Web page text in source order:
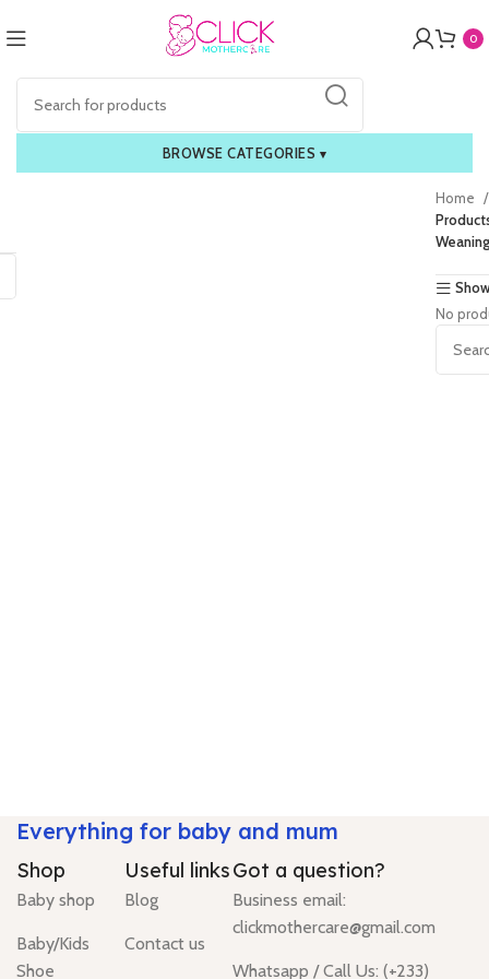
0
BROWSE CATEGORIES ▾
Home
No
Everything for baby and mum
Shop
Baby shop
Baby/Kids
Shoe
Useful links
Blog
Contact us
Got a question?
Business email:
clickmothercare@gmail.com
Whatsapp / Call Us: (+233)